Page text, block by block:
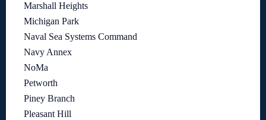
Marshall Heights
Michigan Park
Naval Sea Systems Command
Navy Annex
NoMa
Petworth
Piney Branch
Pleasant Hill